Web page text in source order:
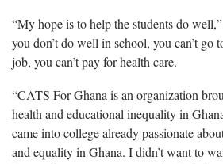
“My hope is to help the students do
you don’t do well in school, you can’t go
job, you can’t pay for health care.
“CATS For Ghana is an organization
health and educational inequality in
came into college already passionate
and equality in Ghana. I didn’t want to